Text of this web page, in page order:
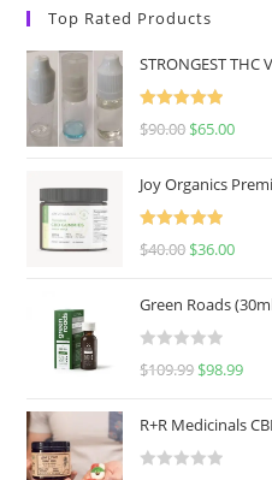
Top Rated Products
STRONGEST THC
Rated
5.00
$90.00 $65.00
Joy Organics
Rated
5.00
$40.00 $36.00
Green Roads
R
e
d
$109.99 $98.99
R+R Medicinals